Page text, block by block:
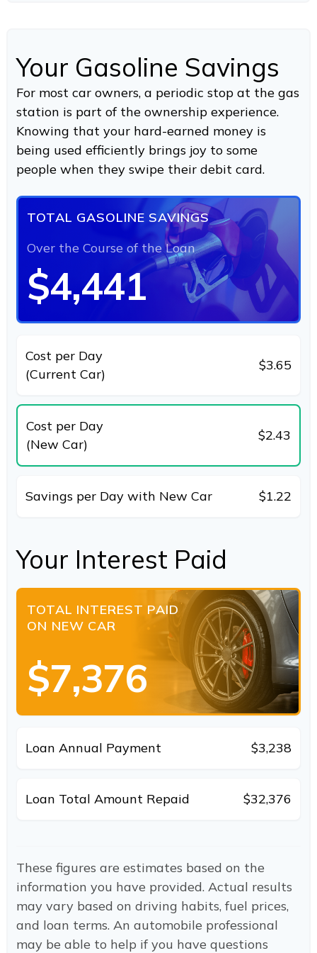
Your Gasoline Savings
For most car owners, a periodic stop at the gas
station is part of the ownership experience.
Knowing that your hard-earned money is
being used efficiently brings joy to some
people when they swipe their debit card.
TOTAL GASOLINE SAVINGS
Over the Course of the Loan
$4,441
Cost per Day
(Current Car)
$3.65
Cost per Day
(New Car)
$2.43
Savings per Day with New Car $1.22
Your Interest Paid
TOTAL INTEREST PAID
ON NEW CAR
$7,376
Loan Annual Payment $3,238
Loan Total Amount Repaid $32,376
These figures are estimates based on the
information you have provided. Actual results
may vary based on driving habits, fuel prices,
and loan terms. An automobile professional
may be able to help if you have questions